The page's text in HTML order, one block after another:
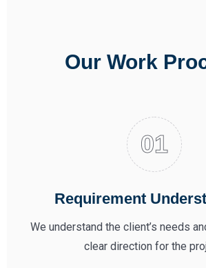
Our Work
Requirement
We understand the client’s needs
clear direction for the